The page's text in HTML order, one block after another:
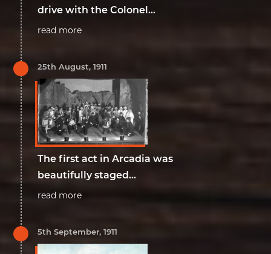
drive with the Colonel...
read more
25th August, 1911
The first act in Arcadia was
beautifully staged...
read more
5th September, 1911